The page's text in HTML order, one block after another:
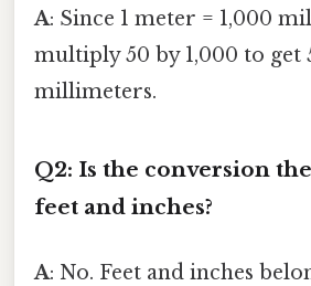
A: Since 1 meter = 1,000
multiply 50 by 1,000 to get
millimeters.
Q2: Is the conversion
feet and inches?
A: No. Feet and inches